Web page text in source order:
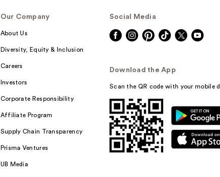
Our Company
About Us
Diversity, Equity & Inclusion
Careers
Investors
Corporate Responsibility
Affiliate Program
Supply Chain Transparency
Prisma Ventures
UB Media
Social Media
Download the App
Scan the QR code with your mobile